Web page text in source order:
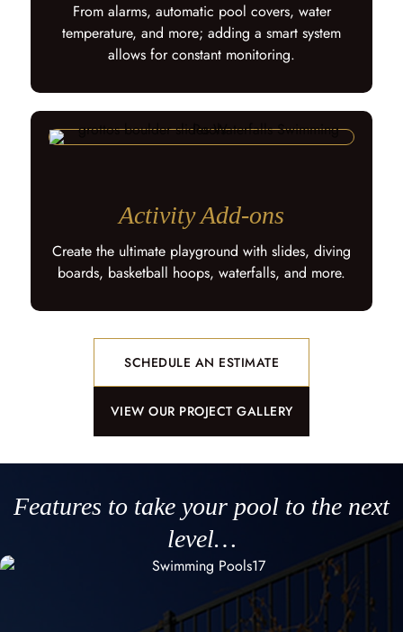
From alarms, automatic pool covers, water
temperature, and more; adding a smart system
allows for constant monitoring.
Activity Add-ons
Create the ultimate playground with slides, diving
boards, basketball hoops, waterfalls, and more.
SCHEDULE AN ESTIMATE
VIEW OUR PROJECT GALLERY
Features to take your pool to the next
level…